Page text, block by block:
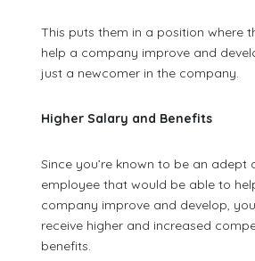
This puts them in a position where
help a company improve and
just a newcomer in the company.
Higher Salary and Benefits
Since you’re known to be an adept
employee that would be able to
company improve and develop,
receive higher and increased
benefits.